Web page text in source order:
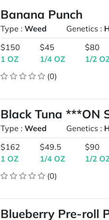
Banana Punch
Type :Weed Genetics :
$150
1 OZ
$45
1/4 OZ
$80
1/2
(0)
Black Tuna ***ON
Type :Weed Genetics :
$162
1 OZ
$49.5
1/4 OZ
$90
1/2
(0)
Blueberry Pre-roll